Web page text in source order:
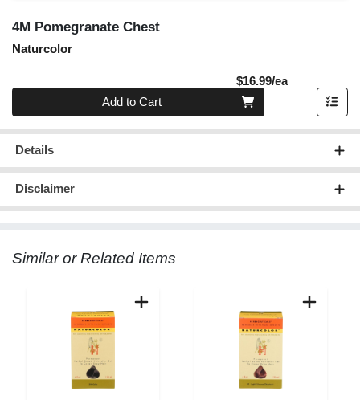
4M Pomegranate Chest
Naturcolor
$16.99/eaProduct
Quantity 0
Add to Cart
Details
Disclaimer
Similar or Related Items